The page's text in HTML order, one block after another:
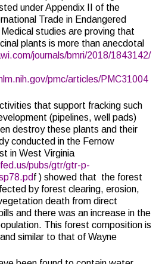
under Appendix II of the
Trade in Endangered
studies are proving that
plants is more than anecdotal
journals/bmri/2018/1843142/
pmc/articles/PMC31004
that support fracking such
(pipelines, well pads)
destroy these plants and their
conducted in the Fernow
in West Virginia
pubs/gtr/gtr-p-
f ) showed that the forest
by forest clearing, erosion,
death from direct
and there was an increase in the
This forest composition is
similar to that of Wayne